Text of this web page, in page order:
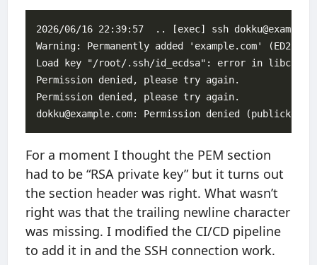
2026/06/16 22:39:57  .. [exec] ssh
Warning: Permanently added 'example.com'
Load key "/root/.ssh/id_ecdsa": error in
Permission denied, please try again.
Permission denied, please try again.
For a moment I thought the PEM section
had to be “RSA private key” but it turns out
the section header was right. What wasn’t
right was that the trailing newline character
was missing. I modified the CI/CD pipeline
to add it in and the SSH connection work.